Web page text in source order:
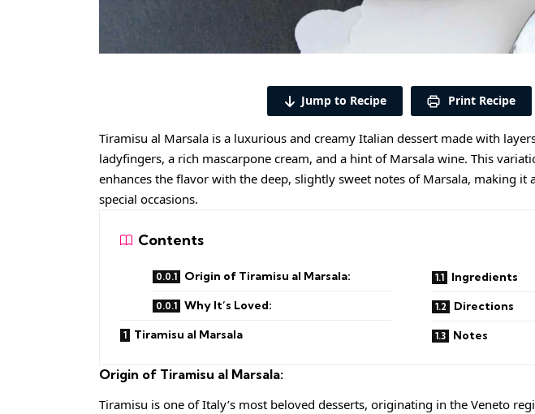
Jump to Recipe Print Recipe
Tiramisu al Marsala is a luxurious and creamy Italian dessert made with
ladyfingers, a rich mascarpone cream, and a hint of Marsala wine. This
enhances the flavor with the deep, slightly sweet notes of Marsala, making it
special occasions.
Contents
Origin of Tiramisu al Marsala:
Why It’s Loved:
Tiramisu al Marsala
Ingredients
Directions
Notes
Origin of Tiramisu al Marsala:
Tiramisu is one of Italy’s most beloved desserts, originating in the Veneto